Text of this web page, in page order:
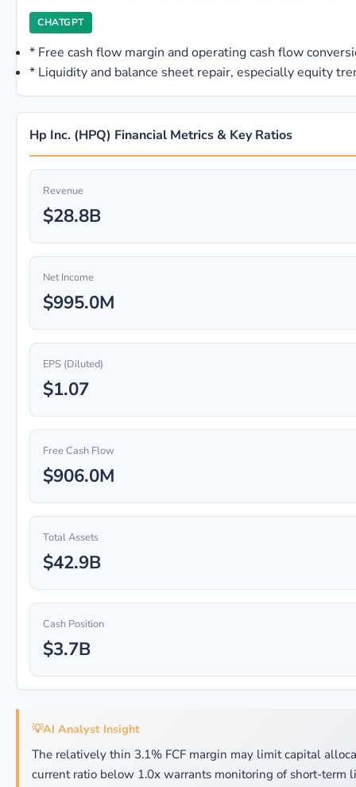
CHATGPT
* Free cash flow margin and operating cash flow
* Liquidity and balance sheet repair, especially equity
Hp Inc. (HPQ) Financial Metrics & Key Ratios
Revenue
$28.8B
Net Income
$995.0M
EPS (Diluted)
$1.07
Free Cash Flow
$906.0M
Total Assets
$42.9B
Cash Position
$3.7B
💡AI Analyst Insight
The relatively thin 3.1% FCF margin may limit capital
current ratio below 1.0x warrants monitoring of short-term